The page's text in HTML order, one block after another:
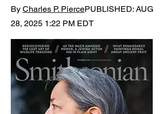
By Charles P. PiercePUBLISHED: AUG
28, 2025 1:22 PM EDT